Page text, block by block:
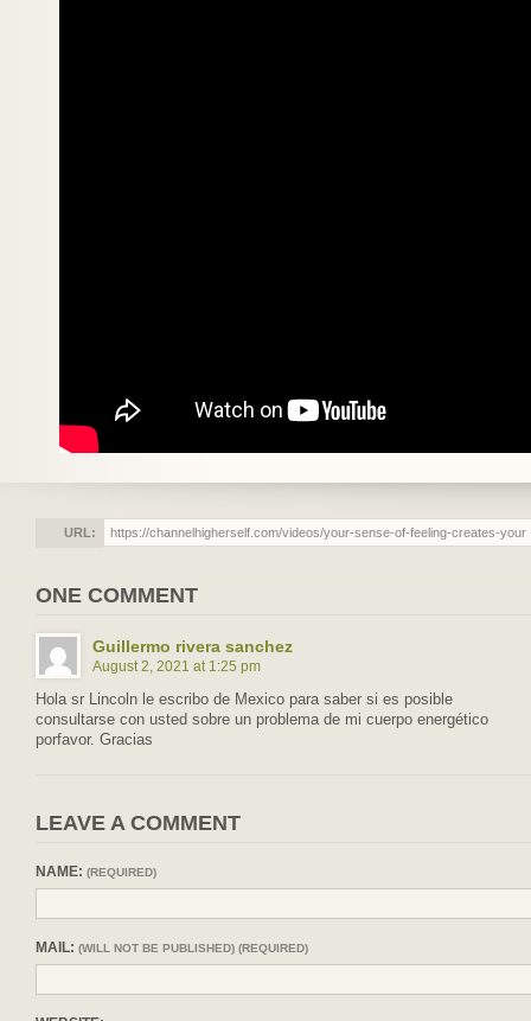
URL:
ONE COMMENT
Guillermo rivera sanchez
August 2, 2021 at 1:25 pm
Hola sr Lincoln le escribo de Mexico para saber si es posible
consultarse con usted sobre un problema de mi cuerpo energético
porfavor. Gracias
LEAVE A COMMENT
NAME: (REQUIRED)
MAIL: (WILL NOT BE PUBLISHED) (REQUIRED)